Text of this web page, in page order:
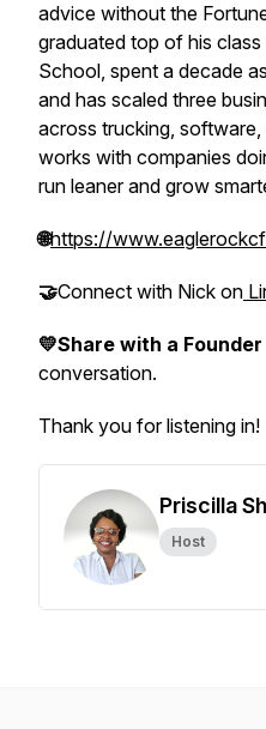
advice without the
graduated top of his
School, spent a decade
and has scaled three
across trucking,
works with companies
run leaner and grow
🌐https://
🤝Connect with Nick on
💛Share with a Founder
conversation.
Thank you for listening
Priscilla
Host